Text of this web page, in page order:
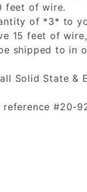
feet of wire.
of *3* to
15 feet of
shipped to in
Solid State &
reference #20-